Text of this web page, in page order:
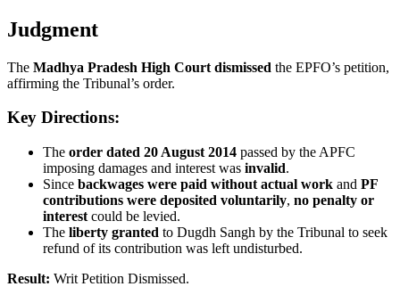
Judgment
The Madhya Pradesh High Court dismissed the EPFO’s petition,
affirming the Tribunal’s order.
Key Directions:
The order dated 20 August 2014 passed by the APFC
imposing damages and interest was invalid.
Since backwages were paid without actual work and PF
contributions were deposited voluntarily, no penalty or
interest could be levied.
The liberty granted to Dugdh Sangh by the Tribunal to seek
refund of its contribution was left undisturbed.
Result: Writ Petition Dismissed.